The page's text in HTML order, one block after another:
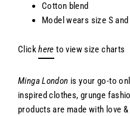
Cotton blend
Model wears size S and
Clickhere to view size charts
Minga London is your go-to
inspired clothes, grunge
products are made with love